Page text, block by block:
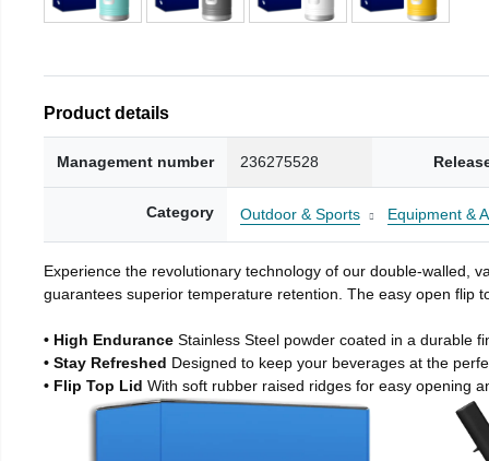
Product details
Management number 236275528
Category Outdoor & Sports Equipment &
Experience the revolutionary technology of our double-walled,
guarantees superior temperature retention. The easy open flip
• High Endurance Stainless Steel powder coated in a durable
• Stay Refreshed Designed to keep your beverages at the
• Flip Top Lid With soft rubber raised ridges for easy opening